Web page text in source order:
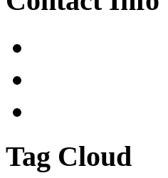
Tag Cloud